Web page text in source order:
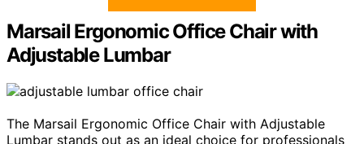
Marsail Ergonomic Office Chair with
Adjustable Lumbar
The Marsail Ergonomic Office Chair with Adjustable
Lumbar stands out as an ideal choice for professionals